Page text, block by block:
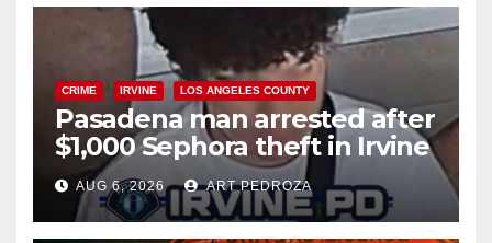
CRIME IRVINE LOS ANGELES COUNTY
Pasadena man arrested after
$1,000 Sephora theft in Irvine
AUG 6, 2026 ART PEDROZA